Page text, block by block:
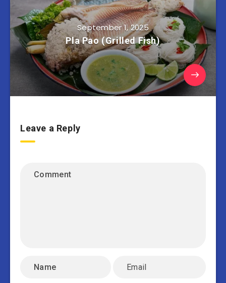
September 1, 2025
Pla Pao (Grilled Fish)
Leave a Reply